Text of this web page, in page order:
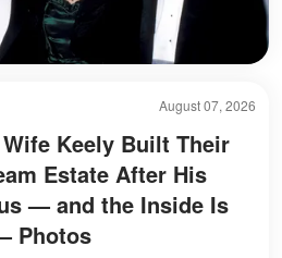
August 07, 2026
Keely Built Their
Estate After His
— and the Inside Is
Photos